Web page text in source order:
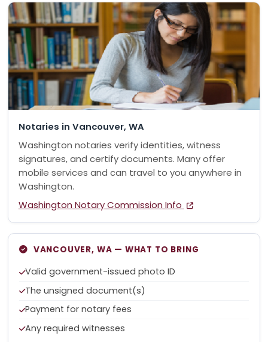
Notaries in Vancouver, WA
Washington notaries verify identities, witness
signatures, and certify documents. Many offer
mobile services and can travel to you anywhere in
Washington.
Washington Notary Commission Info
VANCOUVER, WA — WHAT TO BRING
Valid government-issued photo ID
The unsigned document(s)
Payment for notary fees
Any required witnesses